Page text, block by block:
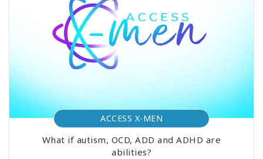
ACCESS X-MEN
What if autism, OCD, ADD and ADHD are
abilities?